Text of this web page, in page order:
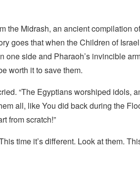
the Midrash, an ancient compilation of
goes that when the Children of
one side and Pharaoh’s invincible
worth it to save them.
“The Egyptians worshiped idols,
all, like You did back during the
from scratch!”
time it’s different. Look at them.